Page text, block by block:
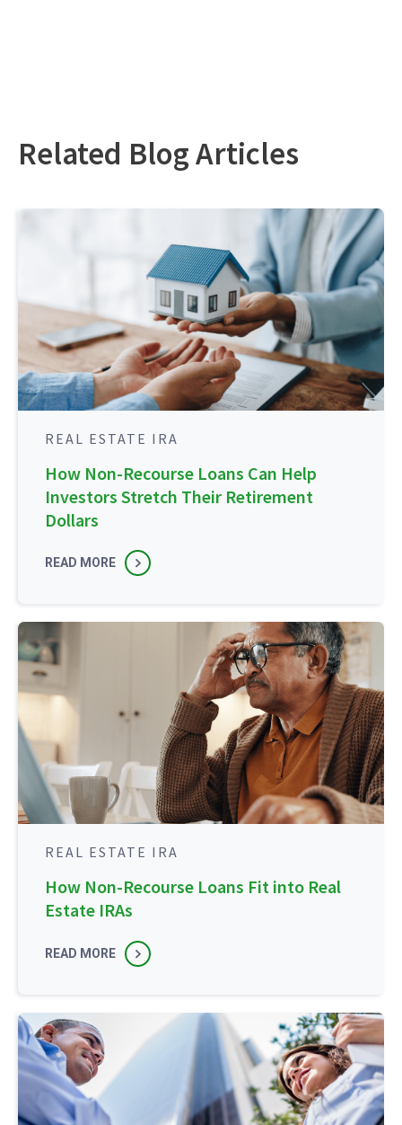
Related Blog Articles
REAL ESTATE IRA
How Non-Recourse Loans Can Help
Investors Stretch Their Retirement
Dollars
READ MORE
REAL ESTATE IRA
How Non-Recourse Loans Fit into Real
Estate IRAs
READ MORE